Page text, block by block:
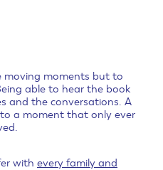
moving moments but to
able to hear the book
and the conversations. A
a moment that only ever
with every family and